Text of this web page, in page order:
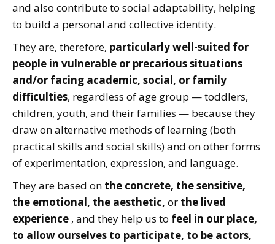
and also contribute to social adaptability, helping
to build a personal and collective identity.
They are, therefore, particularly well-suited for
people in vulnerable or precarious situations
and/or facing academic, social, or family
difficulties, regardless of age group — toddlers,
children, youth, and their families — because they
draw on alternative methods of learning (both
practical skills and social skills) and on other forms
of experimentation, expression, and language.
They are based on the concrete, the sensitive,
the emotional, the aesthetic, or the lived
experience , and they help us to feel in our place,
to allow ourselves to participate, to be actors,